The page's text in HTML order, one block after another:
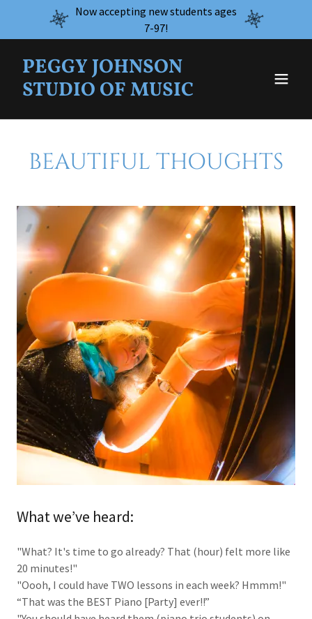
Now accepting new students ages
7-97!
PEGGY JOHNSON
STUDIO OF MUSIC
BEAUTIFUL THOUGHTS
What we’ve heard:
"What? It's time to go already? That (hour) felt more like
20 minutes!"
"Oooh, I could have TWO lessons in each week? Hmmm!"
“That was the BEST Piano [Party] ever!!”